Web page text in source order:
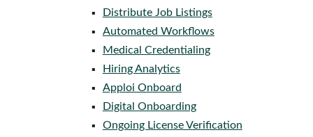
Distribute Job Listings
Automated Workflows
Medical Credentialing
Hiring Analytics
Apploi Onboard
Digital Onboarding
Ongoing License Verification